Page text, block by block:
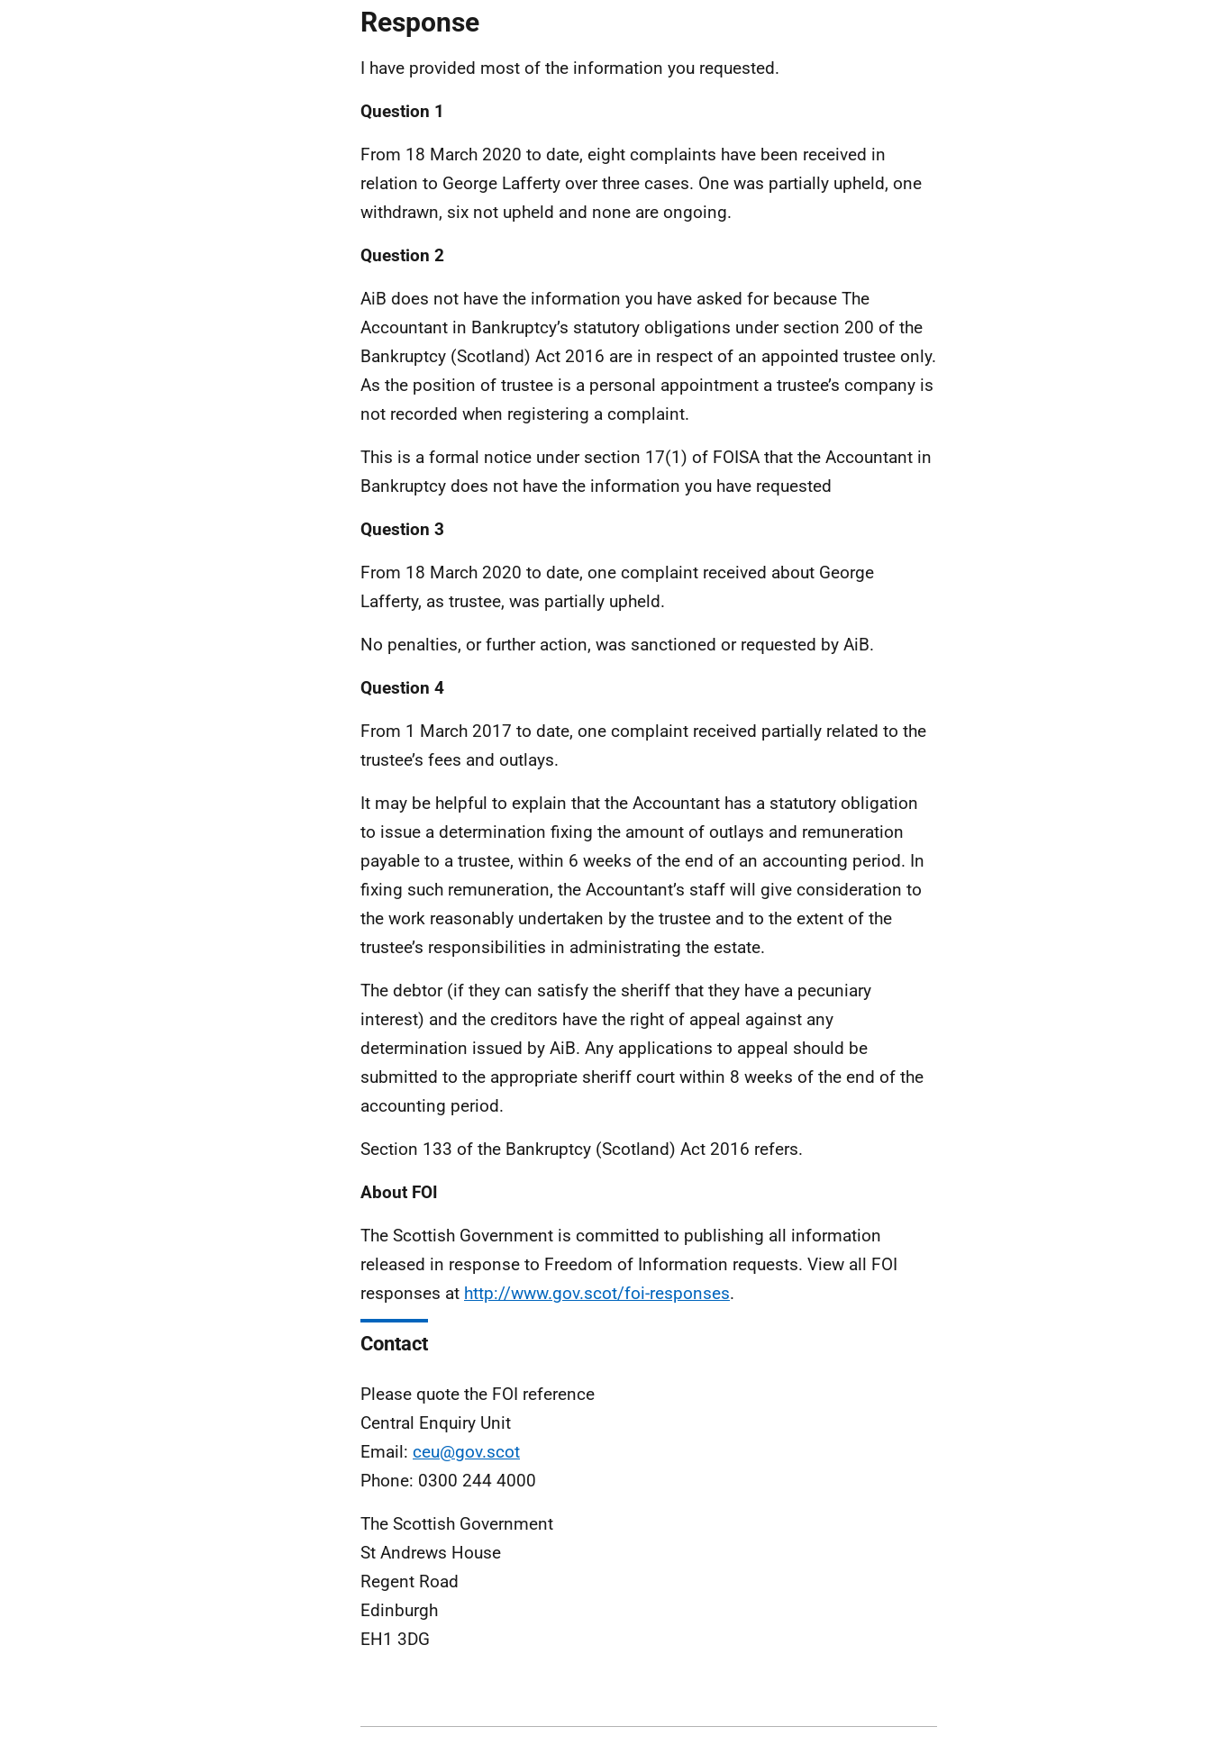
Response
I have provided most of the information you requested.
Question 1
From 18 March 2020 to date, eight complaints have been received in
relation to George Lafferty over three cases. One was partially upheld, one
withdrawn, six not upheld and none are ongoing.
Question 2
AiB does not have the information you have asked for because The
Accountant in Bankruptcy’s statutory obligations under section 200 of the
Bankruptcy (Scotland) Act 2016 are in respect of an appointed trustee only.
As the position of trustee is a personal appointment a trustee’s company is
not recorded when registering a complaint.
This is a formal notice under section 17(1) of FOISA that the Accountant in
Bankruptcy does not have the information you have requested
Question 3
From 18 March 2020 to date, one complaint received about George
Lafferty, as trustee, was partially upheld.
No penalties, or further action, was sanctioned or requested by AiB.
Question 4
From 1 March 2017 to date, one complaint received partially related to the
trustee’s fees and outlays.
It may be helpful to explain that the Accountant has a statutory obligation
to issue a determination fixing the amount of outlays and remuneration
payable to a trustee, within 6 weeks of the end of an accounting period. In
fixing such remuneration, the Accountant’s staff will give consideration to
the work reasonably undertaken by the trustee and to the extent of the
trustee’s responsibilities in administrating the estate.
The debtor (if they can satisfy the sheriff that they have a pecuniary
interest) and the creditors have the right of appeal against any
determination issued by AiB. Any applications to appeal should be
submitted to the appropriate sheriff court within 8 weeks of the end of the
accounting period.
Section 133 of the Bankruptcy (Scotland) Act 2016 refers.
About FOI
The Scottish Government is committed to publishing all information
released in response to Freedom of Information requests. View all FOI
responses at http://www.gov.scot/foi-responses.
Contact
Please quote the FOI reference
Central Enquiry Unit
Email: ceu@gov.scot
Phone: 0300 244 4000
The Scottish Government
St Andrews House
Regent Road
Edinburgh
EH1 3DG